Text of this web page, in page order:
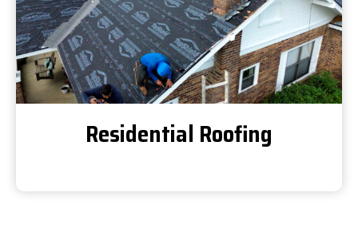
Residential Roofing